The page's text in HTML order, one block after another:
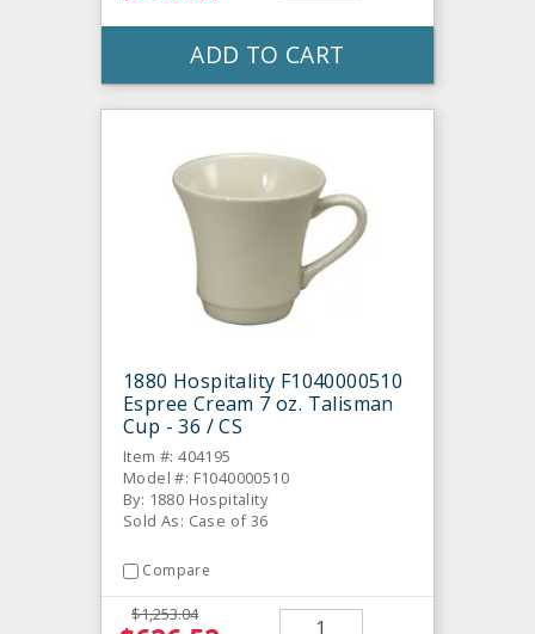
ADD TO CART
1880 Hospitality F1040000510
Espree Cream 7 oz. Talisman
Cup - 36 / CS
Item #: 404195
Model #: F1040000510
By: 1880 Hospitality
Sold As: Case of 36
Compare
$1,253.04